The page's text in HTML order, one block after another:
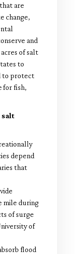
are
change,
and
of salt
to
to protect
for fish,
salt
depend
that
mile during
of surge
of
flood